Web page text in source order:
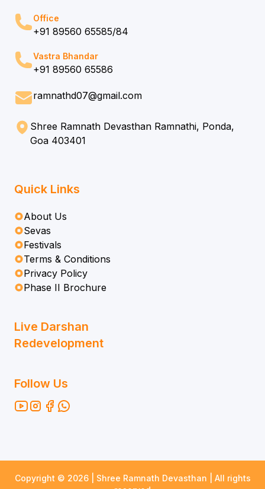
Office
+91 89560 65585/84
Vastra Bhandar
+91 89560 65586
ramnathd07@gmail.com
Shree Ramnath Devasthan Ramnathi, Ponda,
Goa 403401
Quick Links
About Us
Sevas
Festivals
Terms & Conditions
Privacy Policy
Phase II Brochure
Live Darshan
Redevelopment
Follow Us
Copyright © 2026| Shree Ramnath Devasthan | All rights